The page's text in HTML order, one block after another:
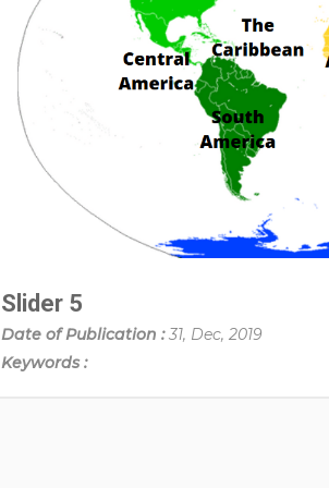
Slider 5
Date of Publication :31, Dec, 2019
Keywords :